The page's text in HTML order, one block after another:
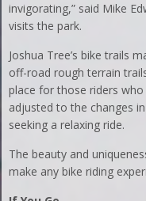
invigorating,” said Mike
visits the park.
Joshua Tree’s bike trails
off-road rough terrain
place for those riders
adjusted to the changes
seeking a relaxing ride.
The beauty and
make any bike riding